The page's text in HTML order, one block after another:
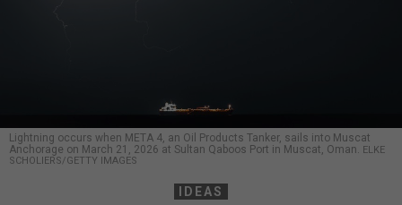
Lightning occurs when META 4, an Oil Products Tanker, sails into Muscat
Anchorage on March 21, 2026 at Sultan Qaboos Port in Muscat, Oman. ELKE
SCHOLIERS/GETTY IMAGES
IDEAS